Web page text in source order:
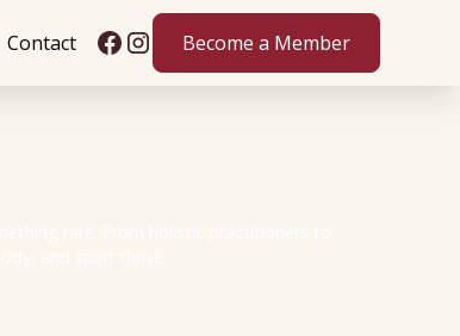
Contact Become a Member